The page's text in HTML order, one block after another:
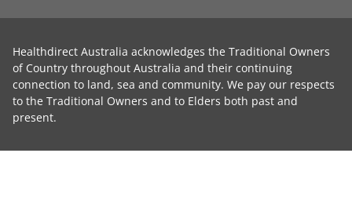
Healthdirect Australia acknowledges the Traditional Owners
of Country throughout Australia and their continuing
connection to land, sea and community. We pay our respects
to the Traditional Owners and to Elders both past and
present.